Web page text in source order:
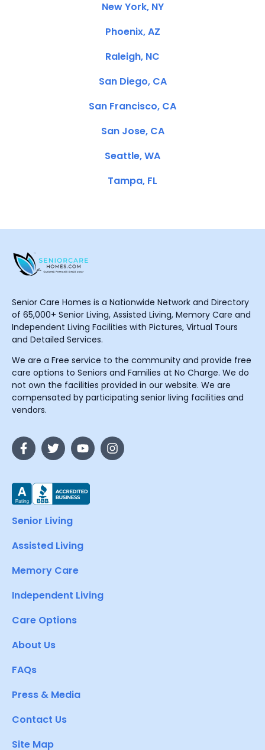
New York, NY
Phoenix, AZ
Raleigh, NC
San Diego, CA
San Francisco, CA
San Jose, CA
Seattle, WA
Tampa, FL
Senior Care Homes is a Nationwide Network and Directory
of 65,000+ Senior Living, Assisted Living, Memory Care and
Independent Living Facilities with Pictures, Virtual Tours
and Detailed Services.
We are a Free service to the community and provide free
care options to Seniors and Families at No Charge. We do
not own the facilities provided in our website. We are
compensated by participating senior living facilities and
vendors.
Senior Living
Assisted Living
Memory Care
Independent Living
Care Options
About Us
FAQs
Press & Media
Contact Us
Site Map